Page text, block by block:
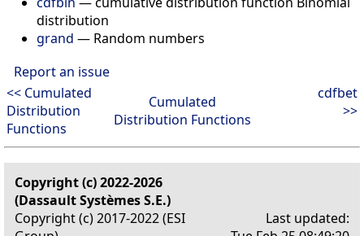
distribution
grand — Random numbers
Report an issue
<< Cumulated
Distribution
Functions
Cumulated
Distribution Functions
cdfbet
>>
Copyright (c) 2022-2026
(Dassault Systèmes S.E.)
Copyright (c) 2017-2022 (ESI
Last updated: